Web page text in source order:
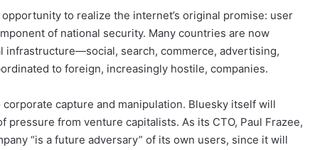
opportunity to realize the internet’s original promise: user
of national security. Many countries are now
search, commerce, advertising,
to foreign, increasingly hostile, companies.
capture and manipulation. Bluesky itself will
from venture capitalists. As its CTO, Paul Frazee,
“is a future adversary” of its own users, since it will